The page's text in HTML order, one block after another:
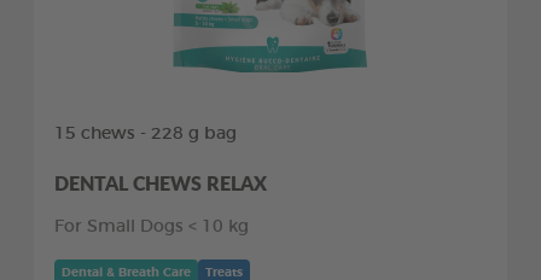
15 chews - 228 g bag
DENTAL CHEWS RELAX
For Small Dogs < 10 kg
Dental & Breath Care Treats